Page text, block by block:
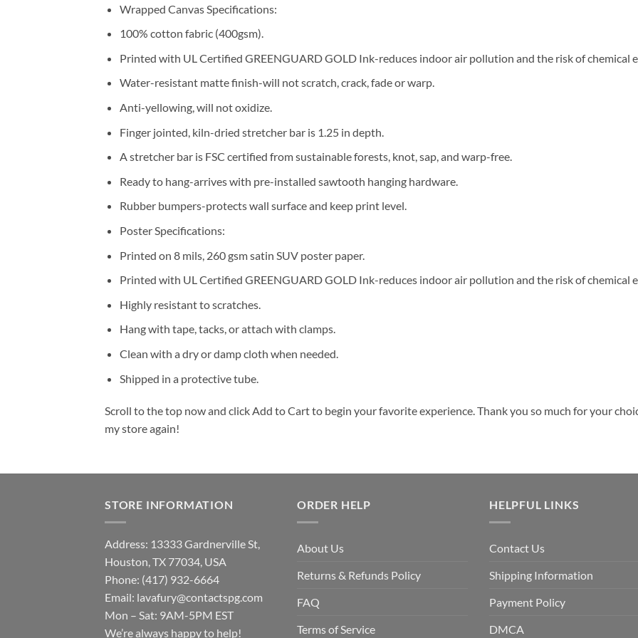
Wrapped Canvas Specifications:
100% cotton fabric (400gsm).
Printed with UL Certified GREENGUARD GOLD Ink-reduces indoor air pollution and the risk of chemical
Water-resistant matte finish-will not scratch, crack, fade or warp.
Anti-yellowing, will not oxidize.
Finger jointed, kiln-dried stretcher bar is 1.25 in depth.
A stretcher bar is FSC certified from sustainable forests, knot, sap, and warp-free.
Ready to hang-arrives with pre-installed sawtooth hanging hardware.
Rubber bumpers-protects wall surface and keep print level.
Poster Specifications:
Printed on 8 mils, 260 gsm satin SUV poster paper.
Printed with UL Certified GREENGUARD GOLD Ink-reduces indoor air pollution and the risk of chemical
Highly resistant to scratches.
Hang with tape, tacks, or attach with clamps.
Clean with a dry or damp cloth when needed.
Shipped in a protective tube.
Scroll to the top now and click Add to Cart to begin your favorite experience. Thank you so much for your
my store again!
STORE INFORMATION
Address: 13333 Gardnerville St,
Houston, TX 77034, USA
Phone: (417) 932-6664
Email: lavafury@contactspg.com
Mon – Sat: 9AM-5PM EST
We’re always happy to help!
ORDER HELP
About Us
Returns & Refunds Policy
FAQ
Terms of Service
HELPFUL LINKS
Contact Us
Shipping Information
Payment Policy
DMCA